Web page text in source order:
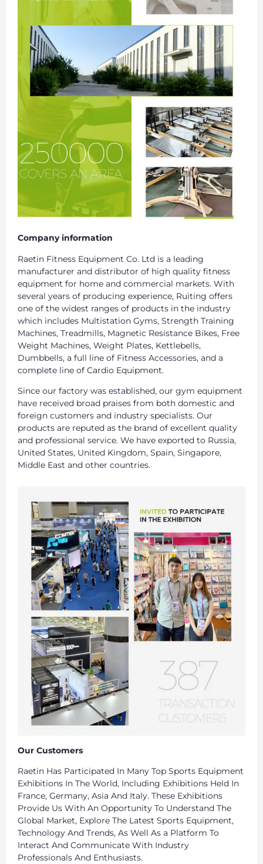
Company information
Raetin Fitness Equipment Co. Ltd is a leading
manufacturer and distributor of high quality fitness
equipment for home and commercial markets. With
several years of producing experience, Ruiting offers
one of the widest ranges of products in the industry
which includes Multistation Gyms, Strength Training
Machines, Treadmills, Magnetic Resistance Bikes, Free
Weight Machines, Weight Plates, Kettlebells,
Dumbbells, a full line of Fitness Accessories, and a
complete line of Cardio Equipment.
Since our factory was established, our gym equipment
have received broad praises from both domestic and
foreign customers and industry specialists. Our
products are reputed as the brand of excellent quality
and professional service. We have exported to Russia,
United States, United Kingdom, Spain, Singapore,
Middle East and other countries.
Our Customers
Raetin Has Participated In Many Top Sports Equipment
Exhibitions In The World, Including Exhibitions Held In
France, Germany, Asia And Italy. These Exhibitions
Provide Us With An Opportunity To Understand The
Global Market, Explore The Latest Sports Equipment,
Technology And Trends, As Well As a Platform To
Interact And Communicate With Industry
Professionals And Enthusiasts.